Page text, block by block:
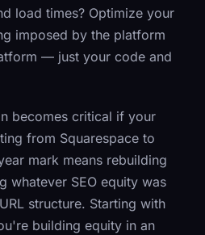
load times? Optimize your
imposed by the platform
— just your code and
becomes critical if your
from Squarespace to
mark means rebuilding
whatever SEO equity was
structure. Starting with
building equity in an